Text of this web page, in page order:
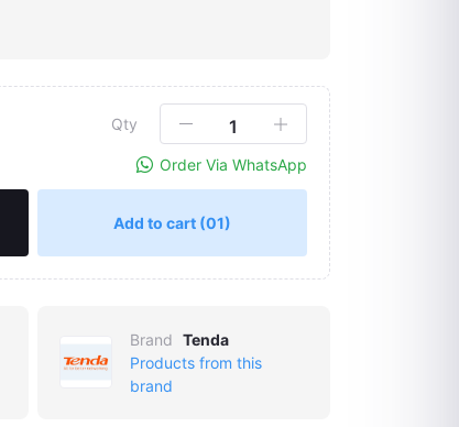
Qty
Order Via WhatsApp
Add to cart (01)
Brand Tenda
Products from this
brand